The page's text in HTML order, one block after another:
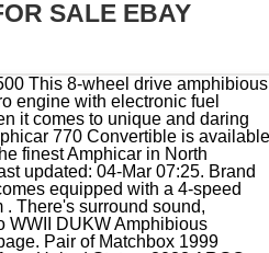
SALE EBAY
M 114201021 Resin 1/87 Unassembled, Vintage GI Joe Troop Transport APC Vehicle Amphibious Carrier 1983 ARAH, German Amphibious Vehicle Schwimmwagen Plastic Model Assembled Painted, Vtg GI Joe APC Amphibious Personnel Carrier Vehicle 1983 Hasbro ARAH Incomplete, GI Joe 1983 APC Vehicle Amphibious Personnel Carrier ARAH Cobra SEE PICTURES, Gecko 35GM0039 1/35 US Navy Amphibious Vehicle LARC-V (Extra Armoured Version), Argo Amphibious Vehicle 8X8 Avenger Radiator Assembly # LH690-0014, 1945 Studebaker M29 Amphibious Vehicle WWII Art Print Ad Philippines & Tokyo, 1:72 Assemble Wheeled Amphibious Vehicle Kits Collections Puzzle for Desktop, LAND & WATER ROVER Radio Controlled Amphibious Vehicle BLUE CAR 49MHz, 1983 G.I. Copyright 1995-2023 eBay Inc. All Rights Reserved. Something went wrong. non-refundable deposit is required with PayPal immediately upon successful bid. Production 1963 Amphicar 770 ConvertibleThis very rare 1963 Amphicar 770 Convertible is available in red with a white interior. $20.00. Old car buffs, World War II collectors, and people who think amphibious . The vehicle comes equipped with a manual transmission and steel wheels. Amphicars had trouble meeting the tough US emissions and safety standards that went into effect in 1968, so slow sales meant an end to the enterprise. !THIS VEHICLE IS LOCATED IN OUR FLORIDA SHOWROOM FREE SHIPPING ! See each listing for international shipping options and costs. The Amphicar Model 770 is an amphibious automobile, launched at the 1961 New York Auto Show, manufactured in West Germany and marketed from 1961 to 1968. Adventure, 1971 Old Gold Cigarettes Chaparral 6x6 Amphibious ATV Vintage Print Ad Photo, Playmobil ATV 3216 "Amphibious All Terrain Vehicle". Sponsored. The exterior received a bare-metal repaint in white, and the car is equipped with a. Copyright 1995-2023 eBay Inc. All Rights Reserved. Opens in a new window or tab. FOLLOW MARKET. We are largest vintage car website with the. Fully Amphibious. or Best Offer. About eBay. Shop by category . A vintage 1967 amphibious car is for sale in New Hampshire for $65,000 The 1967 Amphicar 770 is being sold on Facebook Marketplace. Back in the day, Amphicars reportedly made crossings between England and France, Spain to Morocco, and San Diego to Catalina Island. Amphicat Amphibious 6X6 ATV Vehicle of 1969 Sales Brochure Color Catalog Manual. Fits inside a long bed pickup truck. It was first produced in 1961 and 3,878 were sold before production ceased in 1968. For Everyday Use and Speciality Appli